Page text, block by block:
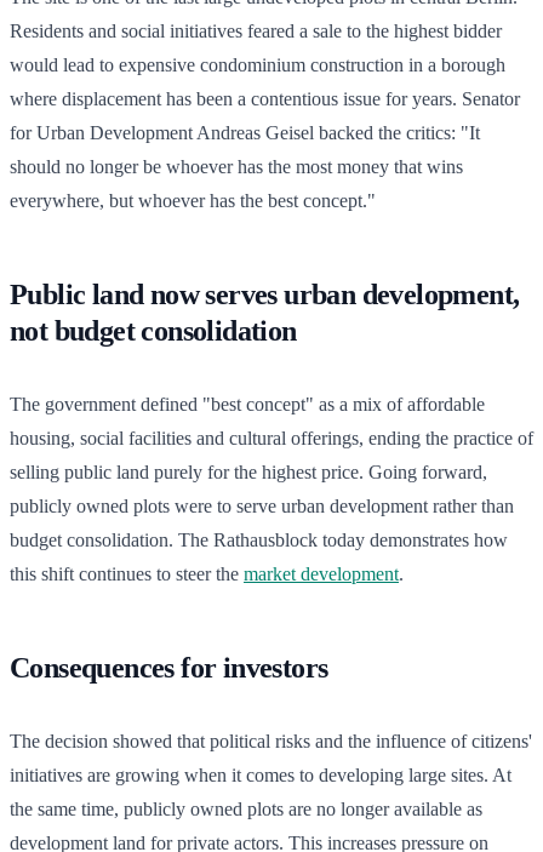
Residents and social initiatives feared a sale to the highest bidder
would lead to expensive condominium construction in a borough
where displacement has been a contentious issue for years. Senator
for Urban Development Andreas Geisel backed the critics: "It
should no longer be whoever has the most money that wins
everywhere, but whoever has the best concept."
Public land now serves urban development,
not budget consolidation
The government defined "best concept" as a mix of affordable
housing, social facilities and cultural offerings, ending the practice of
selling public land purely for the highest price. Going forward,
publicly owned plots were to serve urban development rather than
budget consolidation. The Rathausblock today demonstrates how
this shift continues to steer the market development.
Consequences for investors
The decision showed that political risks and the influence of citizens'
initiatives are growing when it comes to developing large sites. At
the same time, publicly owned plots are no longer available as
development land for private actors. This increases pressure on